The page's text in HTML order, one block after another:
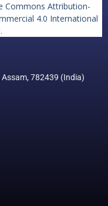
Commons Attribution-
4.0 International
.
782439 (India)